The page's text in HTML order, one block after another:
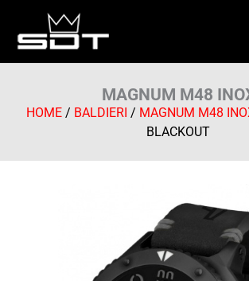
content
MAGNUM M48
HOME/ BALDIERI / MAGNUM M48
BLACKOUT